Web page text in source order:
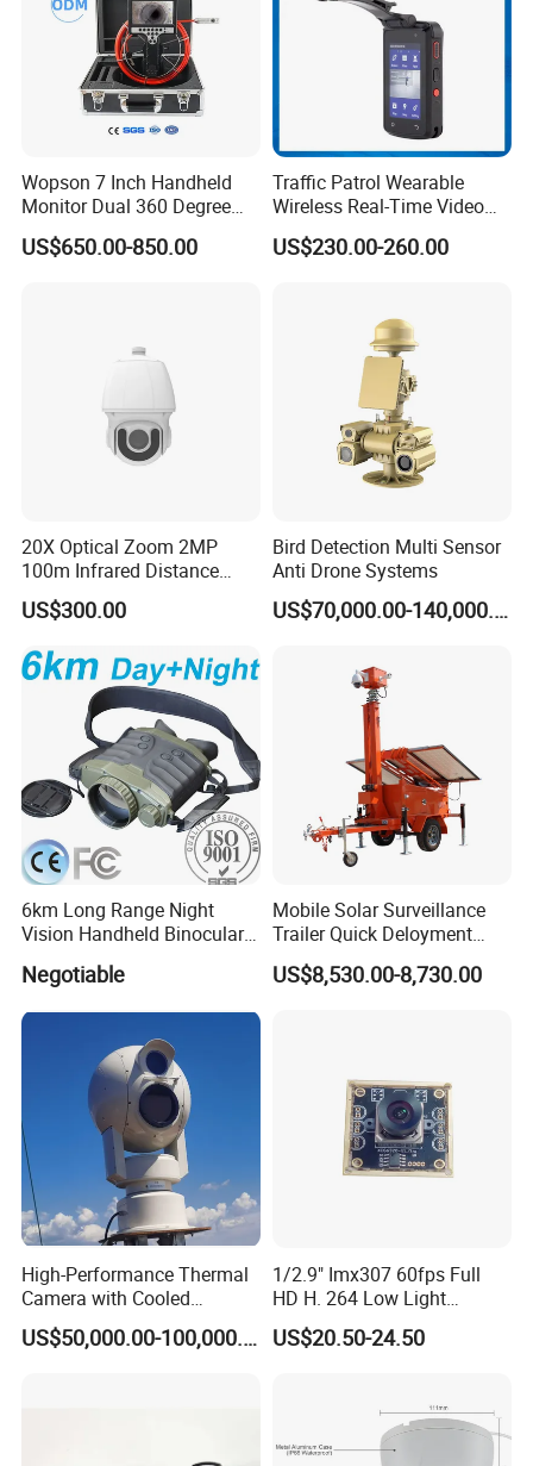
Wopson 7 Inch Handheld
Monitor Dual 360 Degree
23mm Pan Tilt Sewer Line
Plumbing Bore Hold
US$650.00-850.00
Traffic Patrol Wearable
Wireless Real-Time Video
Recording 1080P Video
Talkback GPS WiFi 4G Body
US$230.00-260.00
20X Optical Zoom 2MP
100m Infrared Distance
Dome Camera
US$300.00
Bird Detection Multi Sensor
Anti Drone Systems
US$70,000.00-140,000.00
6km Long Range Night
Vision Handheld Binocular
Negotiable
Mobile Solar Surveillance
Trailer Quick Deloyment
Security System Vts900A-C
US$8,530.00-8,730.00
High-Performance Thermal
Camera with Cooled
Detector 640X512 Pixels
US$50,000.00-100,000.00
1/2.9" Imx307 60fps Full
HD H. 264 Low Light
Camera Module with a Wide
Angle Lens Compatible with
US$20.50-24.50